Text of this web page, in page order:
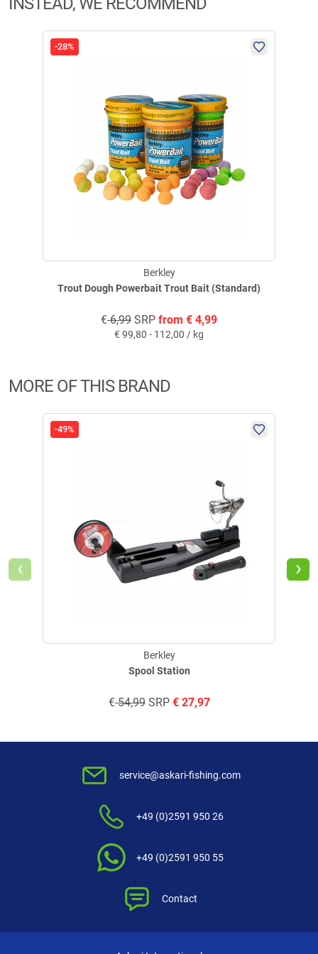
-28%
Trout Dough Powerbait Trout Bait (Standard)
Berkley
€6,99 SRP from € 4,99
€ 99,80 - 112,00 / kg
MORE OF THIS BRAND
-49%
Spool Station
Berkley
€54,99SRP €27,97
‹ ›
service@askari-fishing.com
+49 (0)2591 950 26
+49 (0)2591 950 55
Contact